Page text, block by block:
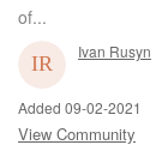
of...
Ivan Rusyn
Added 09-02-2021
View Community